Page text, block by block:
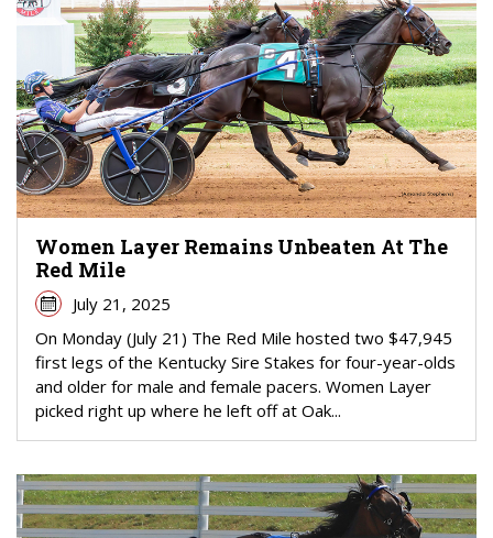
Women Layer Remains Unbeaten At The
Red Mile
July 21, 2025
On Monday (July 21) The Red Mile hosted two $47,945
first legs of the Kentucky Sire Stakes for four-year-olds
and older for male and female pacers. Women Layer
picked right up where he left off at Oak...